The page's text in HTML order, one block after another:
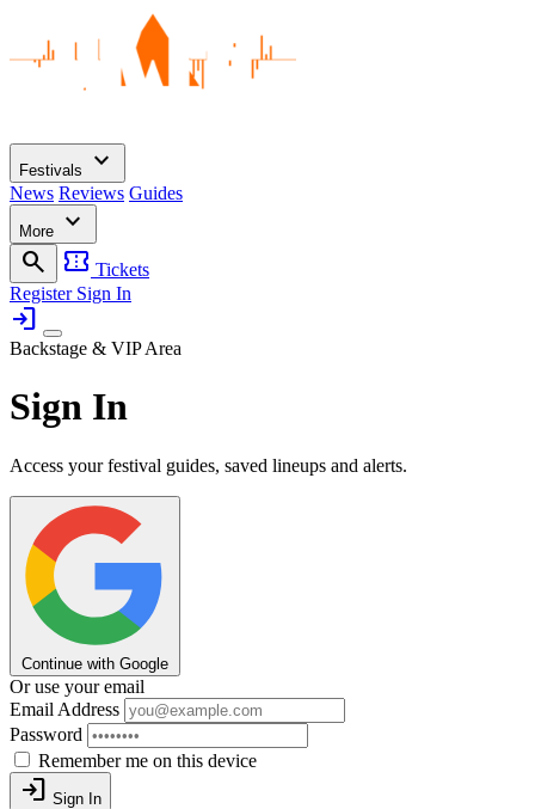
Festivals expand_more
News Reviews Guides
More
expand_more
search
confirmation_number Tickets
Register Sign In
login
Backstage & VIP Area
Sign In
Access your festival guides, saved lineups and alerts.
Continue with Google
Or use your email
Email Address
Password
Remember me on this device
login Sign In